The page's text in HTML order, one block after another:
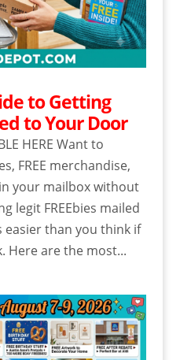
to Getting
to Your Door
HERE Want to
FREE merchandise,
your mailbox without
legit FREEbies mailed
than you think if
Here are the most...